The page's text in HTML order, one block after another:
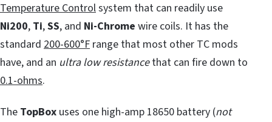
Temperature Controlsystem that can readily use
Ni200, Ti,SS, and Ni-Chrome wire coils. It has the
standard 200-600°F range that most other TC mods
have, and an ultra low resistancethat can fire down to
0.1-ohms.
The TopBox uses one high-amp 18650 battery (not